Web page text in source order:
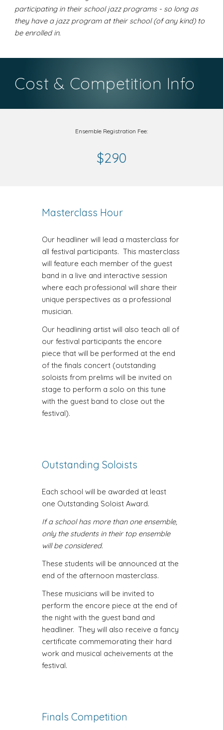
participating in their school jazz programs - so long as
they have a jazz program at their school (of any kind) to
be enrolled in.
Cost & Competition Info
Ensemble Registration Fee:
$290
Masterclass Hour
Our headliner will lead a masterclass for
all festival participants. This masterclass
will feature each member of the guest
band in a live and interactive session
where each professional will share their
unique perspectives as a professional
musician.
Our headlining artist will also teach all of
our festival participants the encore
piece that will be performed at the end
of the finals concert (outstanding
soloists from prelims will be invited on
stage to perform a solo on this tune
with the guest band to close out the
festival).
Outstanding Soloists
Each school will be awarded at least
one Outstanding Soloist Award.
If a school has more than one ensemble,
only the students in their top ensemble
will be considered.
These students will be announced at the
end of the afternoon masterclass.
These musicians will be invited to
perform the encore piece at the end of
the night with the guest band and
headliner. They will also receive a fancy
certificate commemorating their hard
work and musical acheivements at the
festival.
Finals Competition